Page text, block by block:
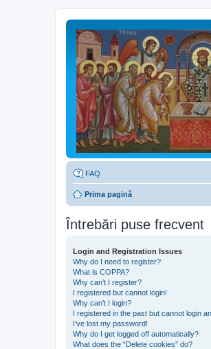
FAQ
Prima pagină
Întrebări puse frecvent
Login and Registration Issues
Why do I need to register?
What is COPPA?
Why can’t I register?
I registered but cannot login!
Why can’t I login?
I registered in the past but cannot login
I’ve lost my password!
Why do I get logged off automatically?
What does the “Delete cookies” do?